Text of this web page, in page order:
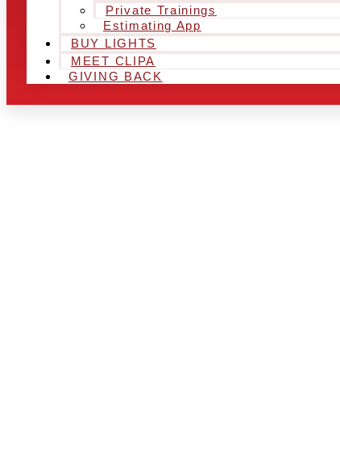
Private Trainings
Estimating App
BUY LIGHTS
MEET CLIPA
GIVING BACK